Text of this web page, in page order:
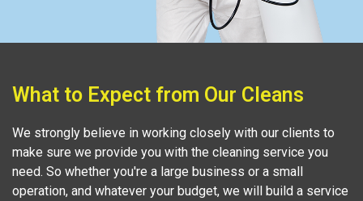
What to Expect from Our Cleans
We strongly believe in working closely with our clients to
make sure we provide you with the cleaning service you
need. So whether you're a large business or a small
operation, and whatever your budget, we will build a service